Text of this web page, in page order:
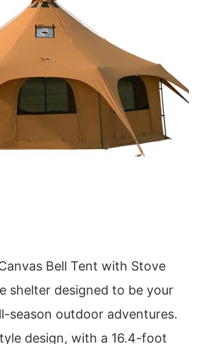
Bell Tent with Stove
shelter designed to be your
season outdoor adventures.
design, with a 16.4-foot